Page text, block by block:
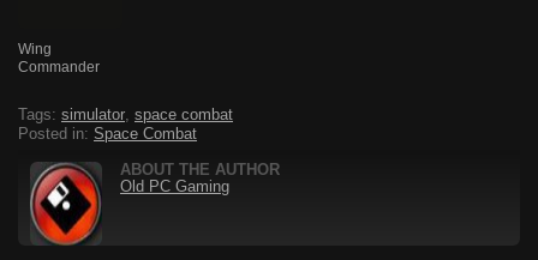
Wing
Commander
Tags: simulator, space combat
Posted in: Space Combat
ABOUT THE AUTHOR
Old PC Gaming